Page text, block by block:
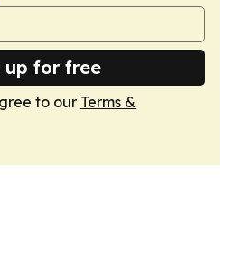
up for free
to our Terms &